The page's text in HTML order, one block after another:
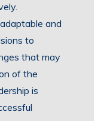
and
to
that may
of the
is